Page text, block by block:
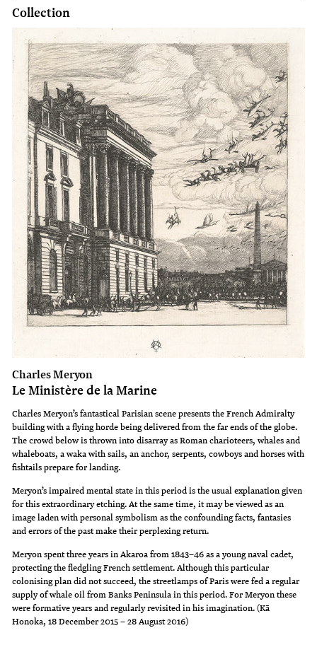
Collection
Charles Meryon
Le Ministère de la Marine
Charles Meryon’s fantastical Parisian scene presents the French Admiralty
building with a flying horde being delivered from the far ends of the globe.
The crowd below is thrown into disarray as Roman charioteers, whales and
whaleboats, a waka with sails, an anchor, serpents, cowboys and horses with
fishtails prepare for landing.
Meryon’s impaired mental state in this period is the usual explanation given
for this extraordinary etching. At the same time, it may be viewed as an
image laden with personal symbolism as the confounding facts, fantasies
and errors of the past make their perplexing return.
Meryon spent three years in Akaroa from 1843–46 as a young naval cadet,
protecting the fledgling French settlement. Although this particular
colonising plan did not succeed, the streetlamps of Paris were fed a regular
supply of whale oil from Banks Peninsula in this period. For Meryon these
were formative years and regularly revisited in his imagination. (Kā
Honoka, 18 December 2015 – 28 August 2016)